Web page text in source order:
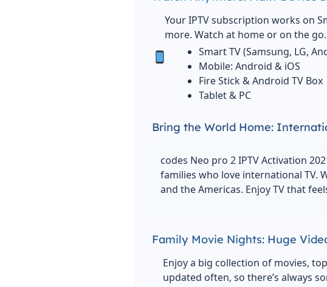
Your IPTV subscription works on
more. Watch at home or on the
Smart TV (Samsung, LG,
Mobile: Android & iOS
Fire Stick & Android TV Box
Tablet & PC
Bring the World Home:
codes Neo pro 2 IPTV Activation
families who love international TV.
and the Americas. Enjoy TV that
Family Movie Nights: Huge
Enjoy a big collection of movies,
updated often, so there’s always